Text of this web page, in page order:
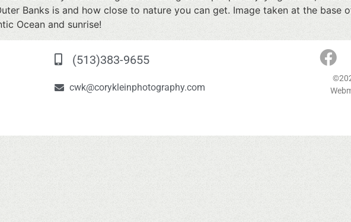
Banks is and how close to nature you can get. Image taken at the base
Ocean and sunrise!
(513)383-9655
cwk@corykleinphotography.com